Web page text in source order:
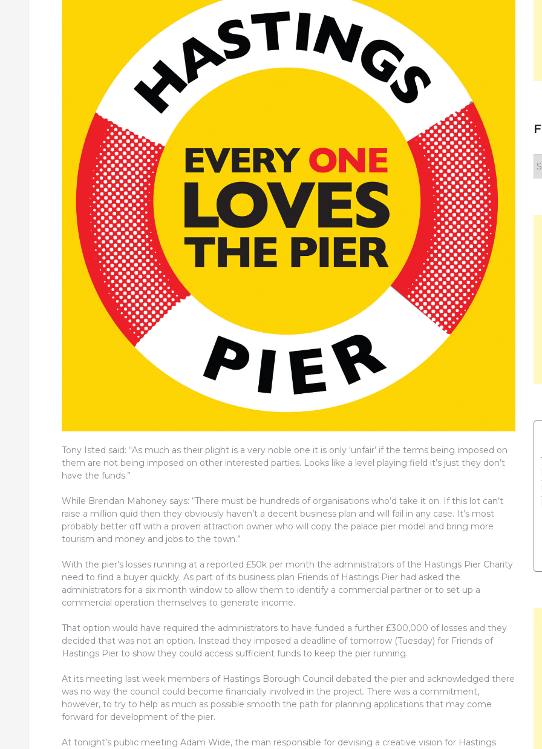
Tony Isted said: “As much as their plight is a very noble one it is only ‘unfair’ if the terms being imposed on
them are not being imposed on other interested parties. Looks like a level playing field it’s just they don’t
have the funds.”
While Brendan Mahoney says: “There must be hundreds of organisations who’d take it on. If this lot can’t
raise a million quid then they obviously haven’t a decent business plan and will fail in any case. It’s most
probably better off with a proven attraction owner who will copy the palace pier model and bring more
tourism and money and jobs to the town.”
With the pier’s losses running at a reported £50k per month the administrators of the Hastings Pier Charity
need to find a buyer quickly. As part of its business plan Friends of Hastings Pier had asked the
administrators for a six month window to allow them to identify a commercial partner or to set up a
commercial operation themselves to generate income.
That option would have required the administrators to have funded a further £300,000 of losses and they
decided that was not an option. Instead they imposed a deadline of tomorrow (Tuesday) for Friends of
Hastings Pier to show they could access sufficient funds to keep the pier running.
At its meeting last week members of Hastings Borough Council debated the pier and acknowledged there
was no way the council could become financially involved in the project. There was a commitment,
however, to try to help as much as possible smooth the path for planning applications that may come
forward for development of the pier.
At tonight’s public meeting Adam Wide, the man responsible for devising a creative vision for Hastings